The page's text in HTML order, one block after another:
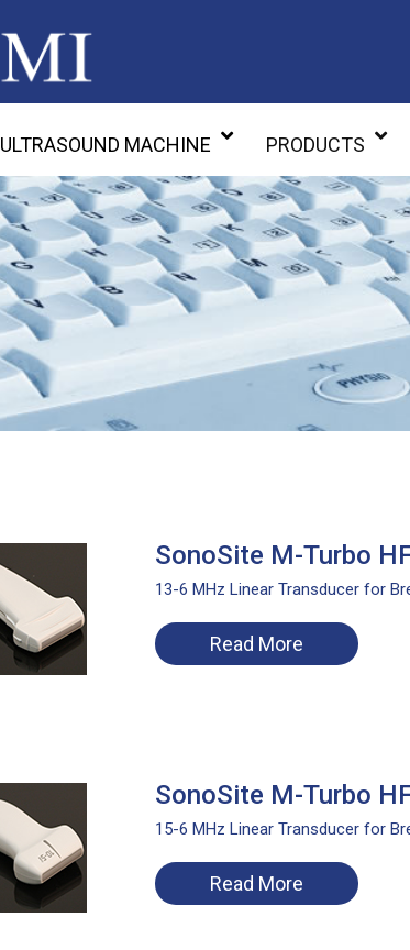
ULTRASOUND MACHINE PRODUCTS
SonoSite M-Turbo
13-6 MHz Linear Transducer for
Read More
SonoSite M-Turbo
15-6 MHz Linear Transducer for
Read More